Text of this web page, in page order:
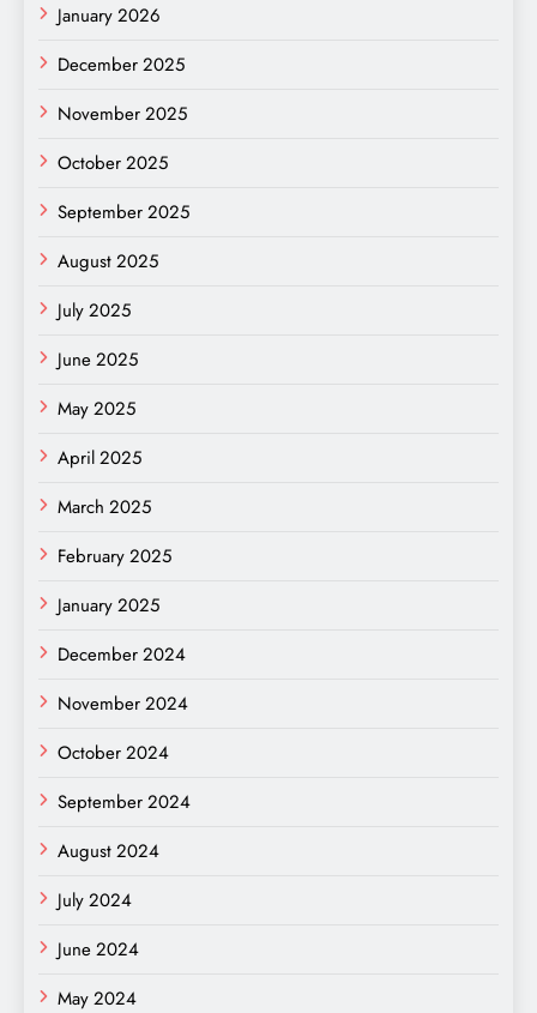
January 2026
December 2025
November 2025
October 2025
September 2025
August 2025
July 2025
June 2025
May 2025
April 2025
March 2025
February 2025
January 2025
December 2024
November 2024
October 2024
September 2024
August 2024
July 2024
June 2024
May 2024